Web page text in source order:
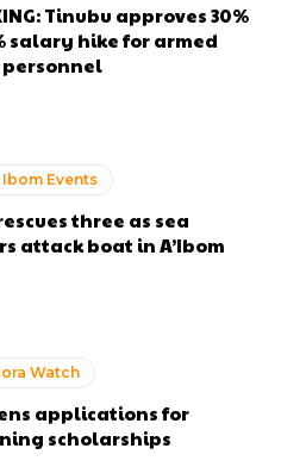
Tinubu approves 30%
salary hike for armed
personnel
Events
three as sea
attack boat in A’Ibom
Watch
applications for
scholarships